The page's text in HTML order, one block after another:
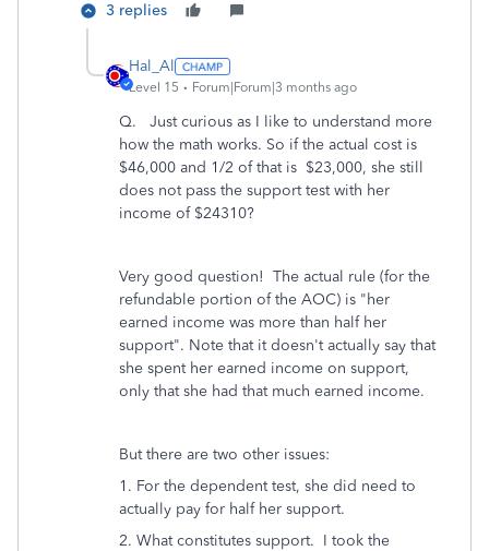
3 replies
Hal_Al
Level 15 Forum|Forum|3 months ago
Q. Just curious as I like to understand more
how the math works. So if the actual cost is
$46,000 and 1/2 of that is $23,000, she still
does not pass the support test with her
income of $24310?
Very good question! The actual rule (for the
refundable portion of the AOC) is "her
earned income was more than half her
support". Note that it doesn't actually say that
she spent her earned income on support,
only that she had that much earned income.
But there are two other issues:
1. For the dependent test, she did need to
actually pay for half her support.
2. What constitutes support. I took the